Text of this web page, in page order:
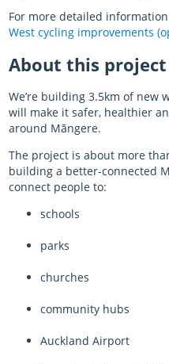
Scheduled
Sitemap
Something went wrong
For more detailed
West cycling improvements
About this project
We’re building 3.5km of new
will make it safer, healthier
around Māngere.
The project is about more
building a better-connected
connect people to:
schools
parks
churches
community hubs
Auckland Airport